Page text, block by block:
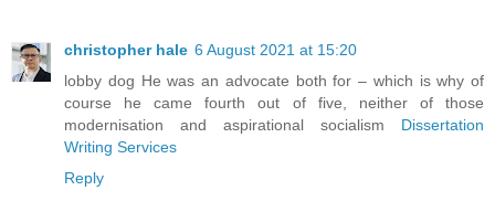
christopher hale 6 August 2021 at 15:20
lobby dog He was an advocate both for – which is why of
course he came fourth out of five, neither of those
modernisation and aspirational socialism Dissertation
Writing Services
Reply